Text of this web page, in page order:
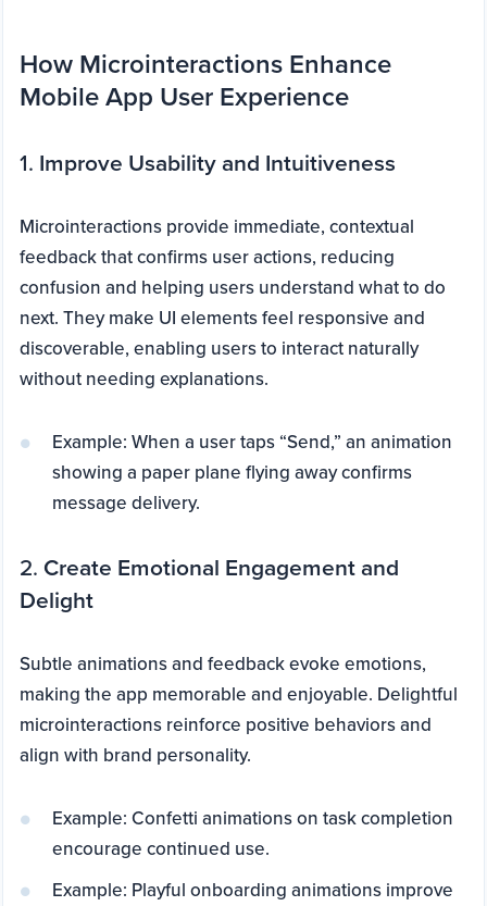
How Microinteractions Enhance
Mobile App User Experience
1. Improve Usability and Intuitiveness
Microinteractions provide immediate, contextual
feedback that confirms user actions, reducing
confusion and helping users understand what to do
next. They make UI elements feel responsive and
discoverable, enabling users to interact naturally
without needing explanations.
Example: When a user taps “Send,” an animation
showing a paper plane flying away confirms
message delivery.
2. Create Emotional Engagement and
Delight
Subtle animations and feedback evoke emotions,
making the app memorable and enjoyable. Delightful
microinteractions reinforce positive behaviors and
align with brand personality.
Example: Confetti animations on task completion
encourage continued use.
Example: Playful onboarding animations improve